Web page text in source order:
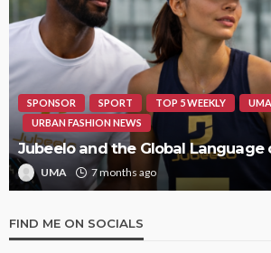
SPONSOR SPORT TOP 5 WEEKLY
URBAN FASHION NEWS
Jubeelo and the Global Language
UMA 7 months ago
FIND ME ON SOCIALS